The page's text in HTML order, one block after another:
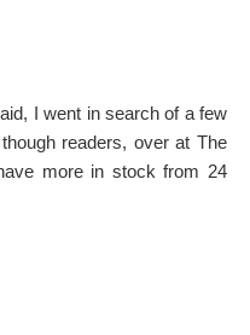
I went in search of a few
readers, over at The
more in stock from 24